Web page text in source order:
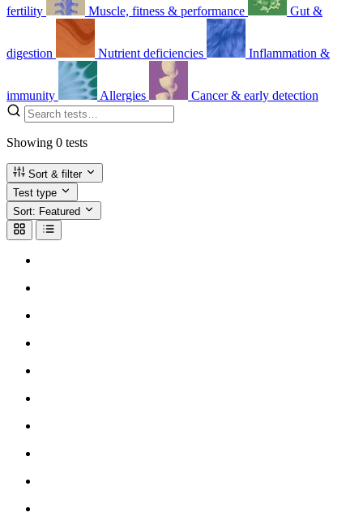
fertility Muscle, fitness & performance Gut &
digestion Nutrient deficiencies Inflammation &
immunity Allergies Cancer & early detection
Showing 0 tests
Sort & filter
Test type
Sort: Featured